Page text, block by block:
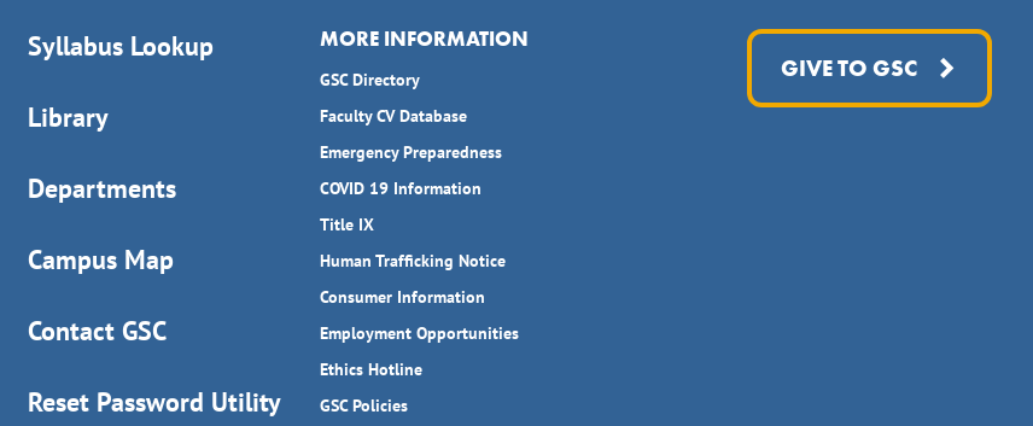
Syllabus Lookup
Library
Departments
Campus Map
Contact GSC
Reset Password Utility
MORE INFORMATION
GSC Directory
Faculty CV Database
Emergency Preparedness
COVID 19 Information
Title IX
Human Trafficking Notice
Consumer Information
Employment Opportunities
Ethics Hotline
GSC Policies
GIVE TO GSC